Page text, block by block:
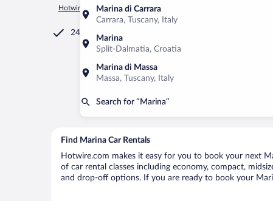
Marina di Carrara
Carrara, Tuscany, Italy
Marina
Split-Dalmatia, Croatia
Marina di Massa
Massa, Tuscany, Italy
Search for “Marina”
Hotwire.com Car Rental Croatia
24/7 Customer Service
Find Marina Car Rentals
Hotwire.com makes it easy for you to book your next
of car rental classes including economy, compact,
and drop-off options. If you are ready to book your